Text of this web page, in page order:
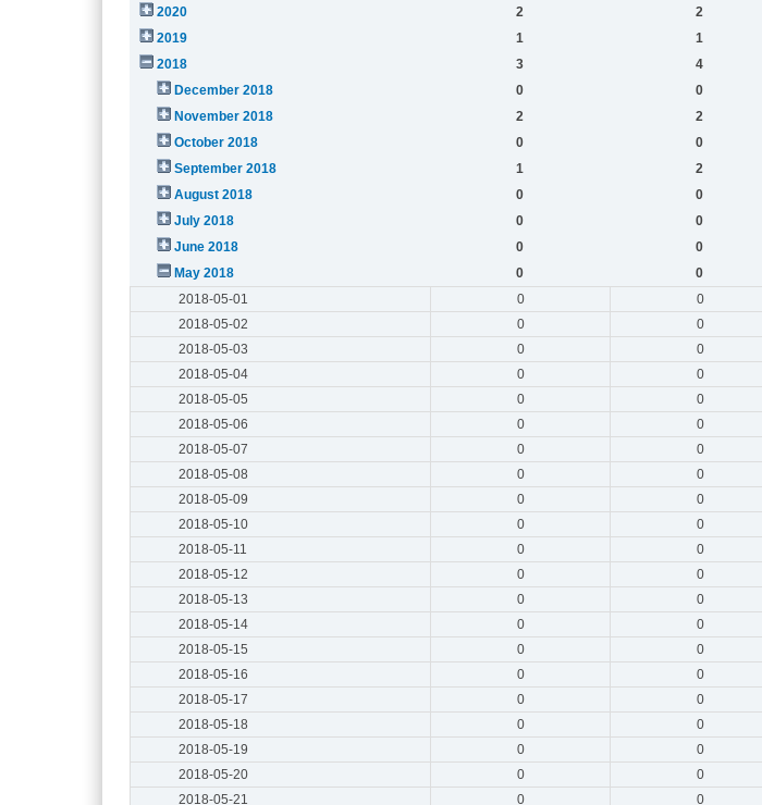
2020
2 2
2019
1 1
2018
3 4
December 2018
0 0
November 2018
2 2
October 2018
0 0
September 2018
1 2
August 2018
0 0
July 2018
0 0
June 2018
0 0
May 2018
0 0
2018-05-01
0 0
2018-05-02
0 0
2018-05-03
0 0
2018-05-04
0 0
2018-05-05
0 0
2018-05-06
0 0
2018-05-07
0 0
2018-05-08
0 0
2018-05-09
0 0
2018-05-10
0 0
2018-05-11
0 0
2018-05-12
0 0
2018-05-13
0 0
2018-05-14
0 0
2018-05-15
0 0
2018-05-16
0 0
2018-05-17
0 0
2018-05-18
0 0
2018-05-19
0 0
2018-05-20
0 0
2018-05-21
0 0